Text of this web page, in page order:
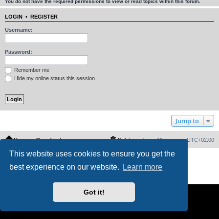
This website uses cookies to ensure you get the
best experience on our website.
Learn more
Got it!
You do not have the required permissions to view or read topics within this forum.
LOGIN • REGISTER
Username:
Password:
Remember me
Hide my online status this session
Jump to
Home Board index All times areUTC+02:00
Delete cookies
Powered byphpBB® Forum Software © phpBB Limited
PS4 Pro style ©
Jester